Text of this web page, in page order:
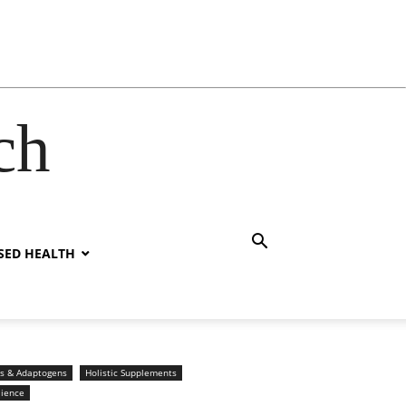
HEALTH
& Adaptogens
Holistic Supplements